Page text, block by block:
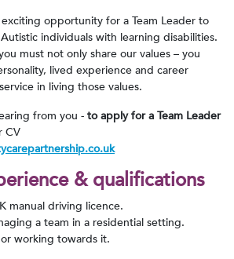
opportunity for a Team Leader to
individuals with learning disabilities.
must not only share our values – you
lived experience and career
in living those values.
from you - to apply for a Team Leader
CV
&qualifications
manual driving licence.
a team in a residential setting.
working towards it.